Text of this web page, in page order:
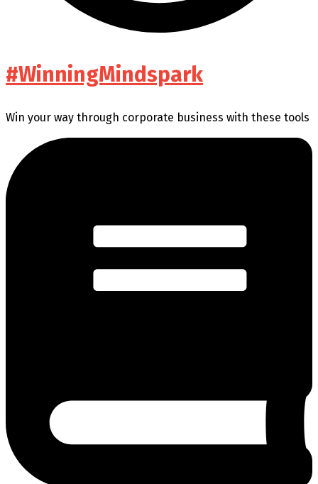
#WinningMindspark
Win your way through corporate business with these tools